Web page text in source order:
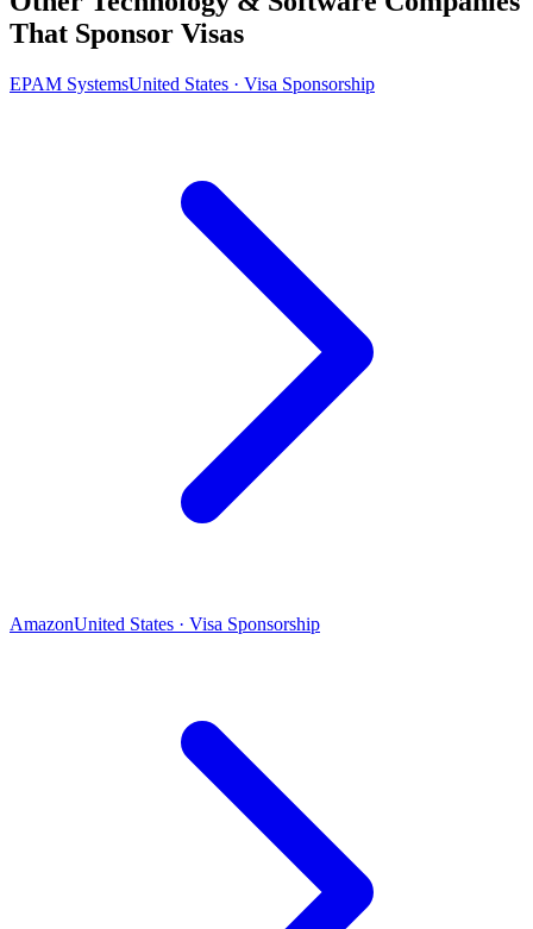
That Sponsor Visas
EPAM SystemsUnited States · Visa Sponsorship
AmazonUnited States · Visa Sponsorship